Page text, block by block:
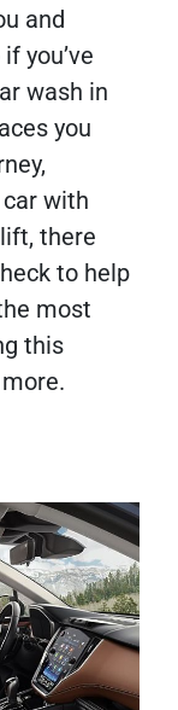
and
you’ve
wash in
you
car with
there
to help
most
this